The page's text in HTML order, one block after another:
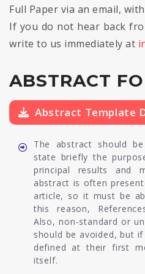
Full Paper via an email,
If you do not hear back
write to us immediately at
ABSTRACT
Abstract Template
The abstract should
state briefly the
principal results and
abstract is often
article, so it must be
this reason,
Also, non-standard or
should be avoided, but
defined at their first
itself.